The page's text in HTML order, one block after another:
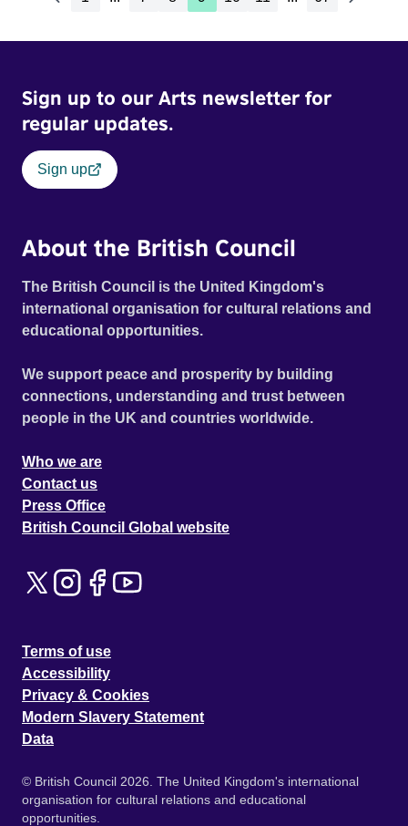
Sign up to our Arts newsletter for
regular updates.
Sign up
About the British Council
The British Council is the United Kingdom's
international organisation for cultural relations and
educational opportunities.
We support peace and prosperity by building
connections, understanding and trust between
people in the UK and countries worldwide.
Who we are
Contact us
Press Office
British Council Global website
Terms of use
Accessibility
Privacy & Cookies
Modern Slavery Statement
Data
© British Council 2026. The United Kingdom's international
organisation for cultural relations and educational
opportunities.